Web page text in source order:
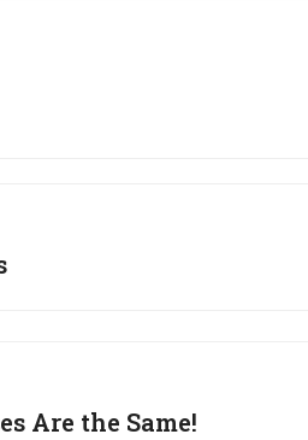
Are the Same!